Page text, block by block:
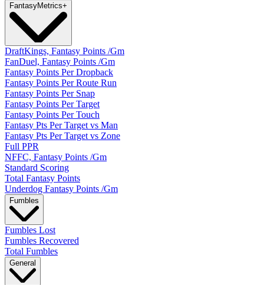
FantasyMetrics+
DraftKings, Fantasy Points /Gm
FanDuel, Fantasy Points /Gm
Fantasy Points Per Dropback
Fantasy Points Per Route Run
Fantasy Points Per Snap
Fantasy Points Per Target
Fantasy Points Per Touch
Fantasy Pts Per Target vs Man
Fantasy Pts Per Target vs Zone
Full PPR
NFFC, Fantasy Points /Gm
Standard Scoring
Total Fantasy Points
Underdog Fantasy Points /Gm
Fumbles
Fumbles Lost
Fumbles Recovered
Total Fumbles
General